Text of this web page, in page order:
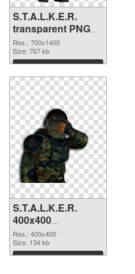
S.T.A.L.K.E.R.
transparent PNG
picture 63130 PNG
picture
Res.: 700x1400
Size: 767 kb
Download
S.T.A.L.K.E.R.
400x400
transparent PNG
graphic
Res.: 400x400
Size: 134 kb
Download